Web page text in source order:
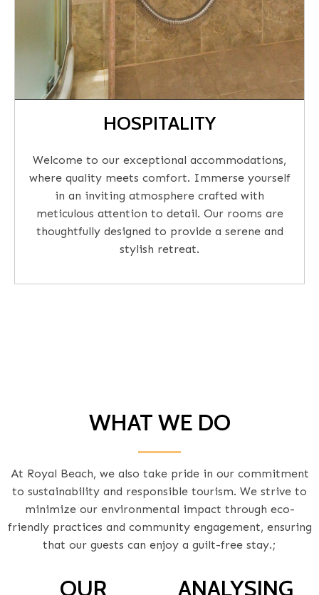
HOSPITALITY
Welcome to our exceptional accommodations,
where quality meets comfort. Immerse yourself
in an inviting atmosphere crafted with
meticulous attention to detail. Our rooms are
thoughtfully designed to provide a serene and
stylish retreat.
WHAT WE DO
At Royal Beach, we also take pride in our commitment
to sustainability and responsible tourism. We strive to
minimize our environmental impact through eco-
friendly practices and community engagement, ensuring
that our guests can enjoy a guilt-free stay.;
OUR
ANALYSING